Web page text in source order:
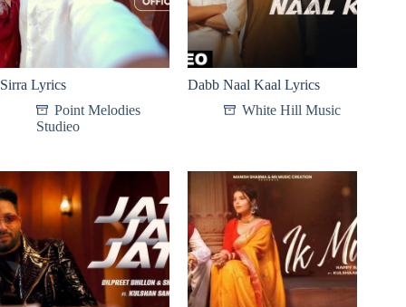
Sirra Lyrics
Point Melodies
Studieo
Dabb Naal Kaal Lyrics
White Hill Music